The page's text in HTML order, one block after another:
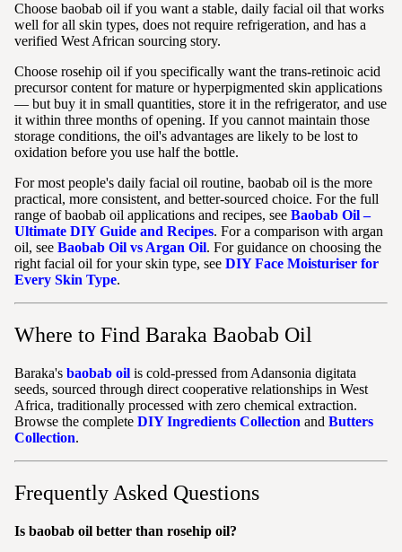
Choose baobab oil if you want a stable, daily facial oil that works
well for all skin types, does not require refrigeration, and has a
verified West African sourcing story.
Choose rosehip oil if you specifically want the trans-retinoic acid
precursor content for mature or hyperpigmented skin applications
— but buy it in small quantities, store it in the refrigerator, and use
it within three months of opening. If you cannot maintain those
storage conditions, the oil's advantages are likely to be lost to
oxidation before you use half the bottle.
For most people's daily facial oil routine, baobab oil is the more
practical, more consistent, and better-sourced choice. For the full
range of baobab oil applications and recipes, see Baobab Oil –
Ultimate DIY Guide and Recipes. For a comparison with argan
oil, see Baobab Oil vs Argan Oil. For guidance on choosing the
right facial oil for your skin type, see DIY Face Moisturiser for
Every Skin Type.
Where to Find Baraka Baobab Oil
Baraka's baobab oil is cold-pressed from Adansonia digitata
seeds, sourced through direct cooperative relationships in West
Africa, traditionally processed with zero chemical extraction.
Browse the complete DIY Ingredients Collection and Butters
Collection.
Frequently Asked Questions
Is baobab oil better than rosehip oil?